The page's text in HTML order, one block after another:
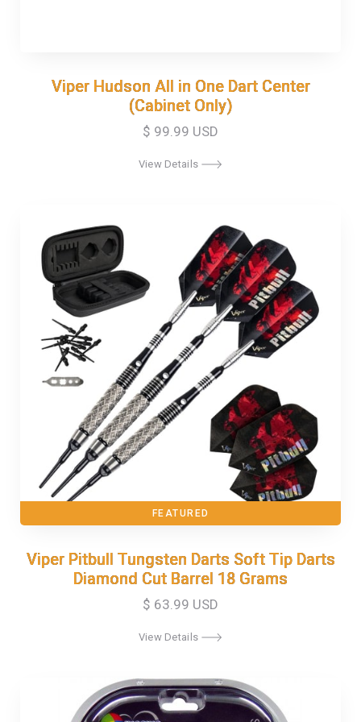
Viper Hudson All in One Dart Center
(Cabinet Only)
Viper Hudson All in One Dart Center
(Cabinet Only)
$ 99.99 USD
View Details
FEATURED
Viper Pitbull Tungsten Darts Soft Tip Darts
Diamond Cut Barrel 18 Grams
Viper Pitbull Tungsten Darts Soft Tip Darts
Diamond Cut Barrel 18 Grams
$ 63.99 USD
View Details